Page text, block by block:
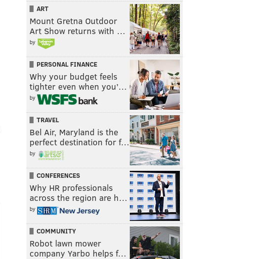
ART
Mount Gretna Outdoor
Art Show returns with …
by
PERSONAL FINANCE
Why your budget feels
tighter even when you’…
by
TRAVEL
Bel Air, Maryland is the
perfect destination for f…
by
CONFERENCES
Why HR professionals
across the region are h…
by
COMMUNITY
Robot lawn mower
company Yarbo helps f…